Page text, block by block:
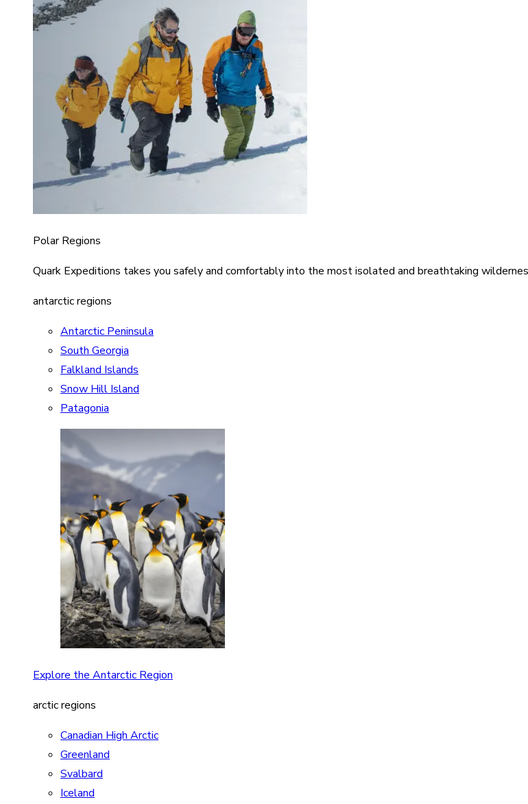
Polar Regions
Quark Expeditions takes you safely and comfortably into the most isolated and breathtaking
antarctic regions
Antarctic Peninsula
South Georgia
Falkland Islands
Snow Hill Island
Patagonia
Explore the Antarctic Region
arctic regions
Canadian High Arctic
Greenland
Svalbard
Iceland